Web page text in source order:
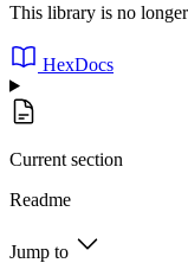
This library is no
HexDocs
Current section
Readme
Jump to